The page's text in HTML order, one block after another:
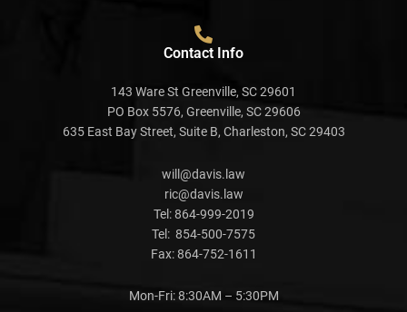
Contact Info
143 Ware St Greenville, SC 29601
PO Box 5576, Greenville, SC 29606
635 East Bay Street, Suite B, Charleston, SC 29403
will@davis.law
ric@davis.law
Tel:864-999-2019
Tel: 854-500-7575
Fax:864-752-1611
Mon-Fri: 8:30AM – 5:30PM